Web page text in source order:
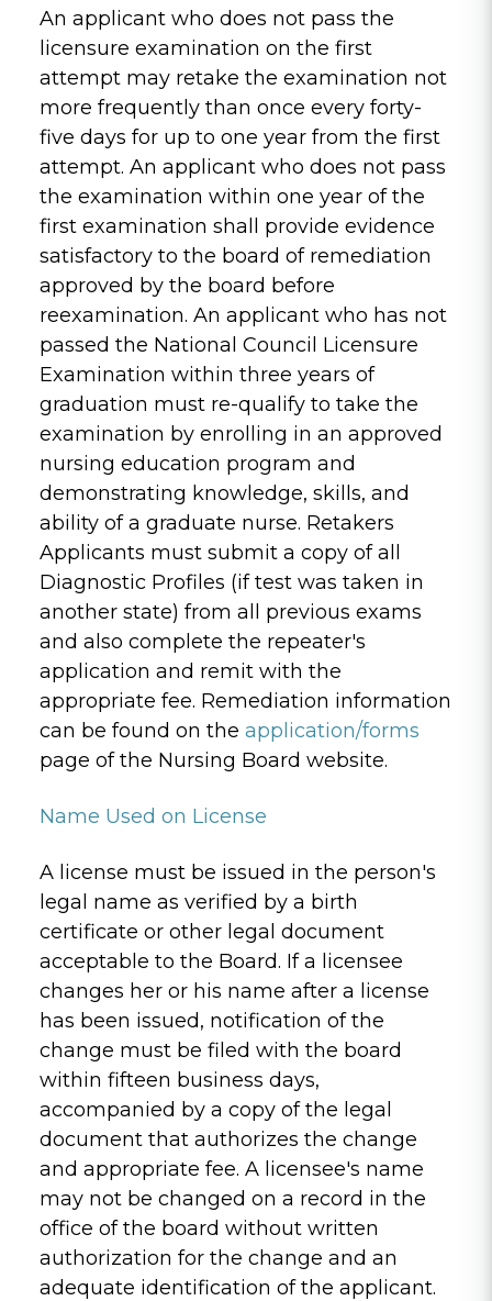
An applicant who does not pass the
licensure examination on the first
attempt may retake the examination not
more frequently than once every forty-
five days for up to one year from the first
attempt. An applicant who does not pass
the examination within one year of the
first examination shall provide evidence
satisfactory to the board of remediation
approved by the board before
reexamination. An applicant who has not
passed the National Council Licensure
Examination within three years of
graduation must re-qualify to take the
examination by enrolling in an approved
nursing education program and
demonstrating knowledge, skills, and
ability of a graduate nurse. Retakers
Applicants must submit a copy of all
Diagnostic Profiles (if test was taken in
another state) from all previous exams
and also complete the repeater's
application and remit with the
appropriate fee. Remediation information
can be found on the application/forms
page of the Nursing Board website.
Name Used on License
A license must be issued in the person's
legal name as verified by a birth
certificate or other legal document
acceptable to the Board. If a licensee
changes her or his name after a license
has been issued, notification of the
change must be filed with the board
within fifteen business days,
accompanied by a copy of the legal
document that authorizes the change
and appropriate fee. A licensee's name
may not be changed on a record in the
office of the board without written
authorization for the change and an
adequate identification of the applicant.